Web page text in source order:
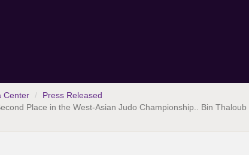
Center
Press Released
Place in the West-Asian Judo Championship.. Bin